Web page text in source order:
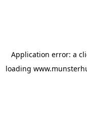
Application error: a
loading